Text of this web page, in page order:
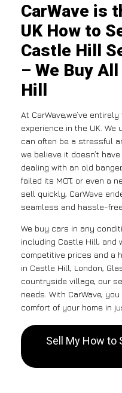
CarWave is
UK How to
Castle Hill
– We Buy
Hill
At CarWave,we’ve
experience in the UK.
can often be a stressful
we believe it doesn’t
dealing with an old
failed its MOT, or even a
sell quickly, CarWave
seamless and hassle-free
We buy cars in any
including Castle Hill, and
competitive prices and a
in Castle Hill, London,
countryside village, our
needs. With CarWave,
comfort of your home in
Sell My How to